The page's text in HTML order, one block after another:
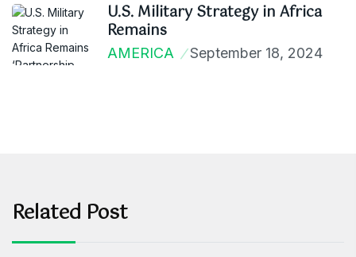
U.S. Military Strategy in Africa
Remains
AMERICA September 18, 2024
Related Post